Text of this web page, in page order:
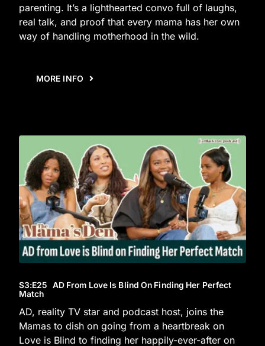
parenting. It’s a lighthearted convo full of laughs,
real talk, and proof that every mama has her own
way of handling motherhood in the wild.
MORE INFO
S3:E25 AD From Love Is Blind On Finding Her Perfect
Match
AD, reality TV star and podcast host, joins the
Mamas to dish on going from a heartbreak on
Love is Blind to finding her happily-ever-after on